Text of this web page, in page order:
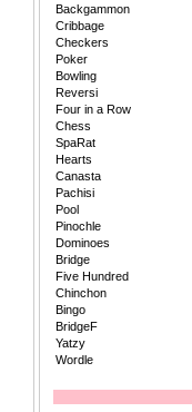
Backgammon
Cribbage
Checkers
Poker
Bowling
Reversi
Four in a Row
Chess
SpaRat
Hearts
Canasta
Pachisi
Pool
Pinochle
Dominoes
Bridge
Five Hundred
Chinchon
Bingo
BridgeF
Yatzy
Wordle